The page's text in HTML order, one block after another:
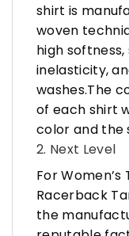
shirt is
woven
high
inelasticity,
washes.The
of each shirt
color and the
2. Next Level
For Women’s
Racerback
the